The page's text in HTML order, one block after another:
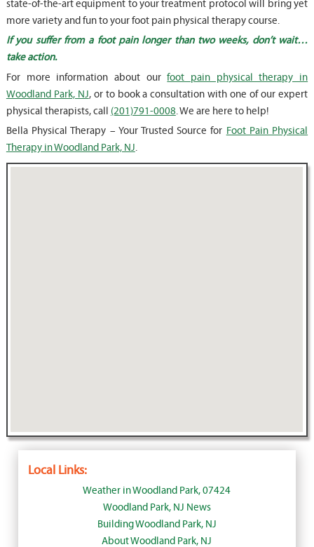
state-of-the-art equipment to your treatment protocol will bring yet
more variety and fun to your foot pain physical therapy course.
If you suffer from a foot pain longer than two weeks, don’t wait…
take action.
For more information about ourfoot pain physical therapy in
Woodland Park, NJ, or to book a consultation with one of our expert
physical therapists, call (201)791-0008. We are here to help!
Bella Physical Therapy – Your Trusted Source for Foot Pain Physical
Therapy in Woodland Park, NJ.
Local Links:
Weather in Woodland Park, 07424
Woodland Park, NJ News
Building Woodland Park, NJ
About Woodland Park, NJ